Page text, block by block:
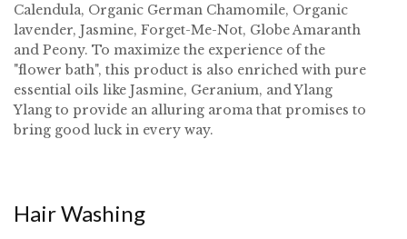
Calendula, Organic German Chamomile, Organic
lavender, Jasmine, Forget-Me-Not, Globe Amaranth
and Peony. To maximize the experience of the
"flower bath", this product is also enriched with pure
essential oils like Jasmine, Geranium, and Ylang
Ylang to provide an alluring aroma that promises to
bring good luck in every way.
Hair Washing